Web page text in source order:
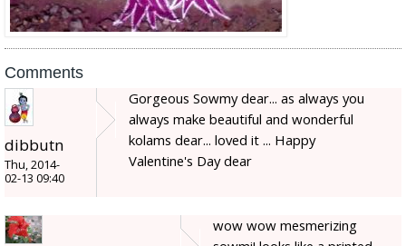
Comments
dibbutn
Thu, 2014-
02-13 09:40
Gorgeous Sowmy dear... as always you
always make beautiful and wonderful
kolams dear... loved it ... Happy
Valentine's Day dear
wow wow mesmerizing